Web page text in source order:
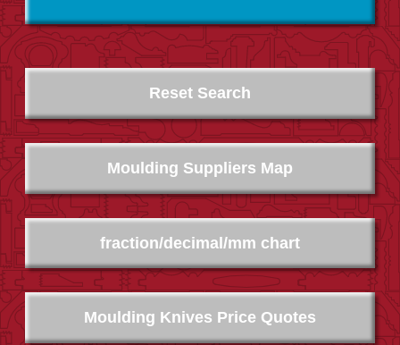
Moulding Suppliers Map
Moulding Knives Price Quotes
fraction/decimal/mm chart
Reset Search